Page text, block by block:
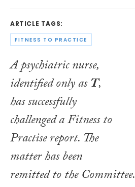
ARTICLE TAGS:
FITNESS TO PRACTICE
A psychiatric nurse,
identified only asT,
has successfully
challenged a Fitness to
Practise report. The
matter has been
remitted to the Committee.